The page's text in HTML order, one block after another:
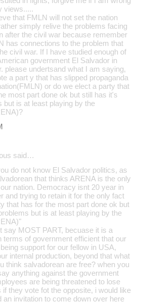
views.....
that FMLN will not set the nation
simply relive the problems facing
after the civil war because remember
has connections to the problem that
civil war. If I have studied enough of
government El Salvador in
please undertsand what I am saying,
a part y that has slipped propaganda
or do we elect a party that
most part done ok but still has it's
but is at least playing by the
said…
do not know El Salvador politics, as
that thinks ARENA is the only
nation. Democracy isnt 20 year in
and trying to retain it for the only fact
that has for the most part done ok but
but is at least playing by the
say MOST PART, becuase it is a
terms of government efficient that our
support for our fellow in USA,
internal production, beyond that what
think salvadorean are free? when you
anything against the government
are being threatened to lose
if they vote fot the opposite, i would like
an invitation to come down over here